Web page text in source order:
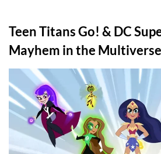
Teen Titans Go! & DC
Mayhem in the